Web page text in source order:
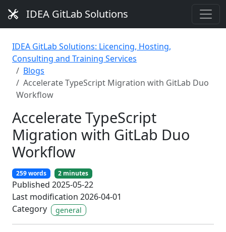
IDEA GitLab Solutions
IDEA GitLab Solutions: Licencing, Hosting,
Consulting and Training Services
Blogs
Accelerate TypeScript Migration with GitLab Duo
Workflow
Accelerate TypeScript
Migration with GitLab Duo
Workflow
259 words 2 minutes
Published 2025-05-22
Last modification 2026-04-01
Category
general